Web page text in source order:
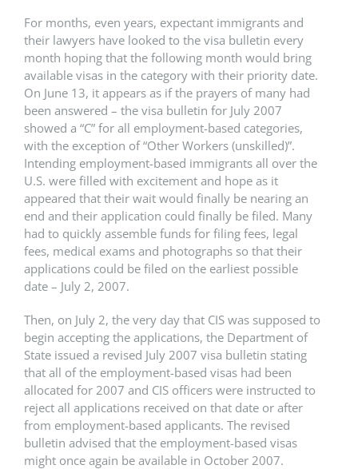
For months, even years, expectant immigrants and
their lawyers have looked to the visa bulletin every
month hoping that the following month would bring
available visas in the category with their priority date.
On June 13, it appears as if the prayers of many had
been answered – the visa bulletin for July 2007
showed a “C” for all employment-based categories,
with the exception of “Other Workers (unskilled)”.
Intending employment-based immigrants all over the
U.S. were filled with excitement and hope as it
appeared that their wait would finally be nearing an
end and their application could finally be filed. Many
had to quickly assemble funds for filing fees, legal
fees, medical exams and photographs so that their
applications could be filed on the earliest possible
date – July 2, 2007.
Then, on July 2, the very day that CIS was supposed to
begin accepting the applications, the Department of
State issued a revised July 2007 visa bulletin stating
that all of the employment-based visas had been
allocated for 2007 and CIS officers were instructed to
reject all applications received on that date or after
from employment-based applicants. The revised
bulletin advised that the employment-based visas
might once again be available in October 2007.